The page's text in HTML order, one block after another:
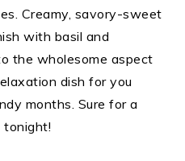
Creamy, savory-sweet
with basil and
the wholesome aspect
dish for you
months. Sure for a
tonight!